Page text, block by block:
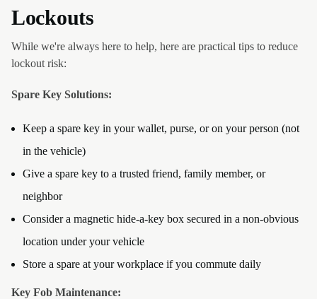
Lockouts
While we're always here to help, here are practical tips to reduce
lockout risk:
Spare Key Solutions:
Keep a spare key in your wallet, purse, or on your person (not
in the vehicle)
Give a spare key to a trusted friend, family member, or
neighbor
Consider a magnetic hide-a-key box secured in a non-obvious
location under your vehicle
Store a spare at your workplace if you commute daily
Key Fob Maintenance: